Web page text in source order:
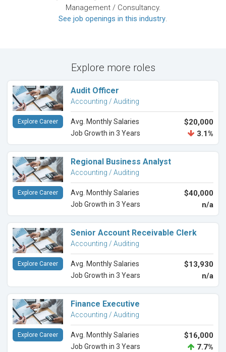
Management / Consultancy.
See job openings in this industry.
Explore more roles
Audit Officer
Accounting / Auditing
Avg. Monthly Salaries $20,000
Job Growth in 3 Years 3.1%
Explore Career
Regional Business Analyst
Accounting / Auditing
Avg. Monthly Salaries $40,000
Job Growth in 3 Years n/a
Explore Career
Senior Account Receivable Clerk
Accounting / Auditing
Avg. Monthly Salaries $13,930
Job Growth in 3 Years n/a
Explore Career
Finance Executive
Accounting / Auditing
Avg. Monthly Salaries $16,000
Job Growth in 3 Years 7.7%
Explore Career